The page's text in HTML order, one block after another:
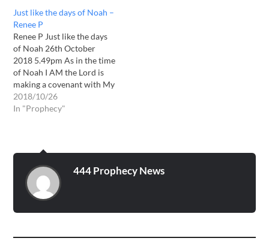
Just like the days of Noah –
Renee P
Renee P Just like the days
of Noah 26th October
2018 5.49pm As in the time
of Noah I AM the Lord is
making a covenant with My
people. The ones I will save
in the coming storm. As like
2018/10/26
In "Prophecy"
444 Prophecy News